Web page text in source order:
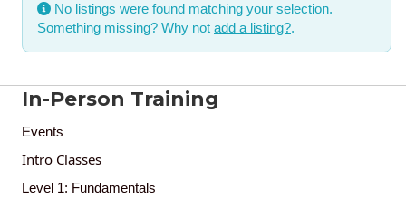
No listings were found matching your selection.
Something missing? Why not add a listing?.
In-Person Training
Events
Intro Classes
Level 1: Fundamentals